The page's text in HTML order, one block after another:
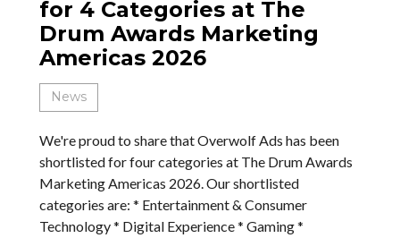
for 4 Categories at The
Drum Awards Marketing
Americas 2026
News
We're proud to share that Overwolf Ads has been
shortlisted for four categories at The Drum Awards
Marketing Americas 2026. Our shortlisted
categories are: * Entertainment & Consumer
Technology * Digital Experience * Gaming *